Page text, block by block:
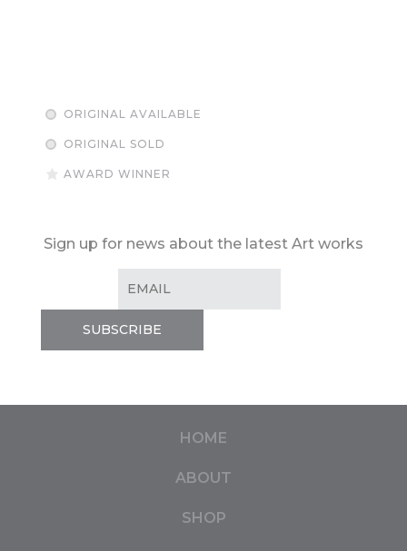
ORIGINAL AVAILABLE
ORIGINAL SOLD
AWARD WINNER
Sign up for news about the latest Art works
HOME
ABOUT
SHOP